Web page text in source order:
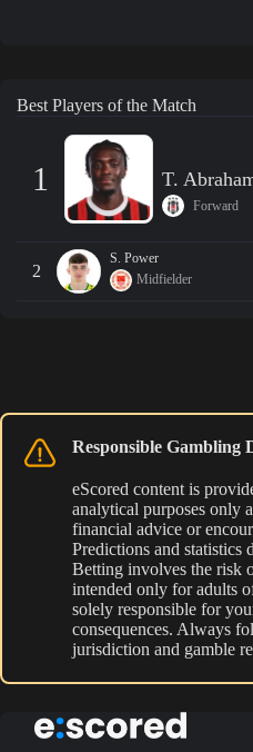
Best Players of the Match
1 T.
Forward
2
S. Power
Midfielder
Responsible Gambling
eScored content is
analytical purposes only
financial advice or
Predictions and statistics
Betting involves the risk
intended only for adults
solely responsible for
consequences. Always
jurisdiction and gamble